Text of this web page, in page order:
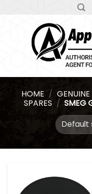
HOME /
SPARES / SMEG